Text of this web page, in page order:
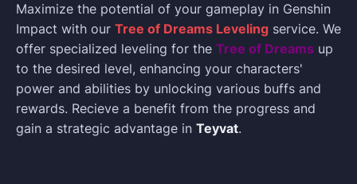
Maximize the potential of your gameplay in Genshin
Impact with our Tree of Dreams Leveling service. We
offer specialized leveling for the Tree of Dreams up
to the desired level, enhancing your characters'
power and abilities by unlocking various buffs and
rewards. Recieve a benefit from the progress and
gain a strategic advantage in Teyvat.